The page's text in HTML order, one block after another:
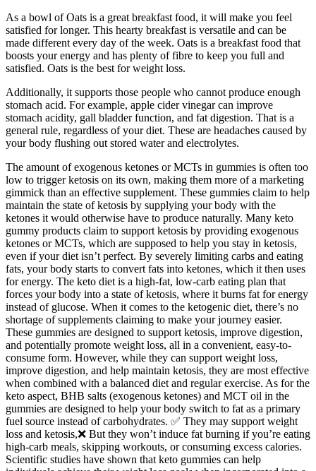
As a bowl of Oats is a great breakfast food, it will make you feel
satisfied for longer. This hearty breakfast is versatile and can be
made different every day of the week. Oats is a breakfast food that
boosts your energy and has plenty of fibre to keep you full and
satisfied. Oats is the best for weight loss.
Additionally, it supports those people who cannot produce enough
stomach acid. For example, apple cider vinegar can improve
stomach acidity, gall bladder function, and fat digestion. That is a
general rule, regardless of your diet. These are headaches caused by
your body flushing out stored water and electrolytes.
The amount of exogenous ketones or MCTs in gummies is often too
low to trigger ketosis on its own, making them more of a marketing
gimmick than an effective supplement. These gummies claim to help
maintain the state of ketosis by supplying your body with the
ketones it would otherwise have to produce naturally. Many keto
gummy products claim to support ketosis by providing exogenous
ketones or MCTs, which are supposed to help you stay in ketosis,
even if your diet isn’t perfect. By severely limiting carbs and eating
fats, your body starts to convert fats into ketones, which it then uses
for energy. The keto diet is a high-fat, low-carb eating plan that
forces your body into a state of ketosis, where it burns fat for energy
instead of glucose. When it comes to the ketogenic diet, there’s no
shortage of supplements claiming to make your journey easier.
These gummies are designed to support ketosis, improve digestion,
and potentially promote weight loss, all in a convenient, easy-to-
consume form. However, while they can support weight loss,
improve digestion, and help maintain ketosis, they are most effective
when combined with a balanced diet and regular exercise. As for the
keto aspect, BHB salts (exogenous ketones) and MCT oil in the
gummies are designed to help your body switch to fat as a primary
fuel source instead of carbohydrates. ✅ They may support weight
loss and ketosis,❌ But they won’t induce fat burning if you’re eating
high-carb meals, skipping workouts, or consuming excess calories.
Scientific studies have shown that keto gummies can help